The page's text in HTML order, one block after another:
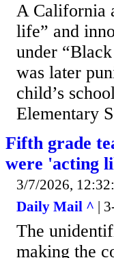
A California
life” and
under
was later
child’s
Elementary
Fifth grade
were 'acting
3/7/2026,
Daily Mail ^ |
The
making the